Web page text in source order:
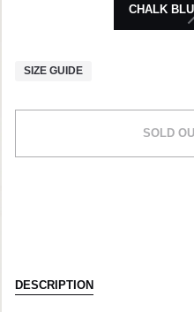
CHALK
SIZE GUIDE
SOLD
DESCRIPTION